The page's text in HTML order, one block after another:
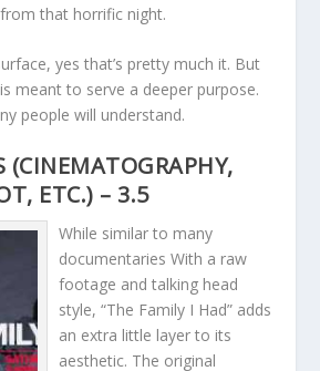
that horrific night.
yes that’s pretty much it. But
meant to serve a deeper purpose.
people will understand.
(CINEMATOGRAPHY,
ETC.) – 3.5
While similar to many
documentaries With a raw
footage and talking head
style, “The Family I Had” adds
an extra little layer to its
aesthetic. The original